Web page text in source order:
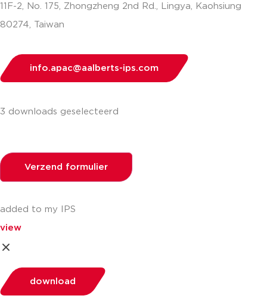
11F-2, No. 175, Zhongzheng 2nd Rd., Lingya, Kaohsiung
80274, Taiwan
info.apac@aalberts-ips.com
3 downloads geselecteerd
Verzend formulier
added to my IPS
view
download